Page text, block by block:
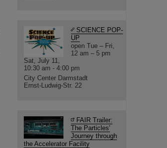
SCIENCE POP-
UP
open Tue – Fri,
12 am – 5 pm
Sat, July 11,
10:30 am - 4:00 pm
City Center Darmstadt
Ernst-Ludwig-Str. 22
FAIR Trailer:
The Particles'
Journey through
the Accelerator Facility